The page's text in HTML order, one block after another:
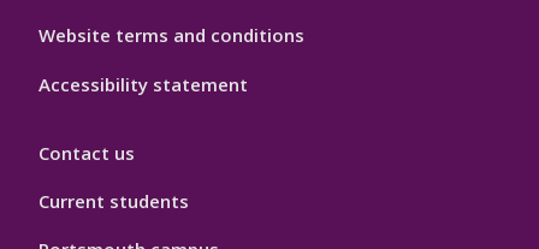
Website terms and conditions
Accessibility statement
Contact us
Current students